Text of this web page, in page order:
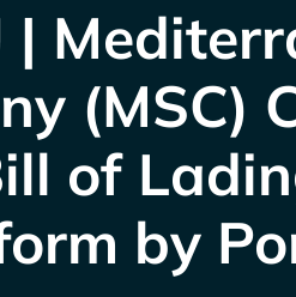
|
(MSC)
of
by